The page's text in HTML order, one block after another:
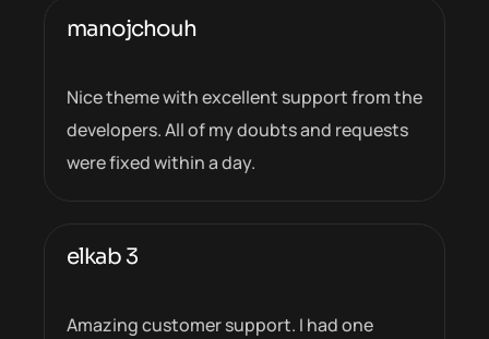
manojchouh
Nice theme with excellent support from the
developers. All of my doubts and requests
were fixed within a day.
elkab 3
Amazing customer support. I had one